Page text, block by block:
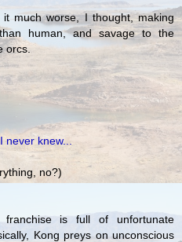
much worse, I thought, making
human, and savage to the
orcs.
never knew...
no?)
is full of unfortunate
Kong preys on unconscious